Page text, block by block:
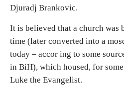
Rural tourism
Youth tourism
Djuradj Brankovic.
It is believed that a church was
time (later converted into a
today – accor ing to some
in BiH), which housed, for
Luke the Evangelist.